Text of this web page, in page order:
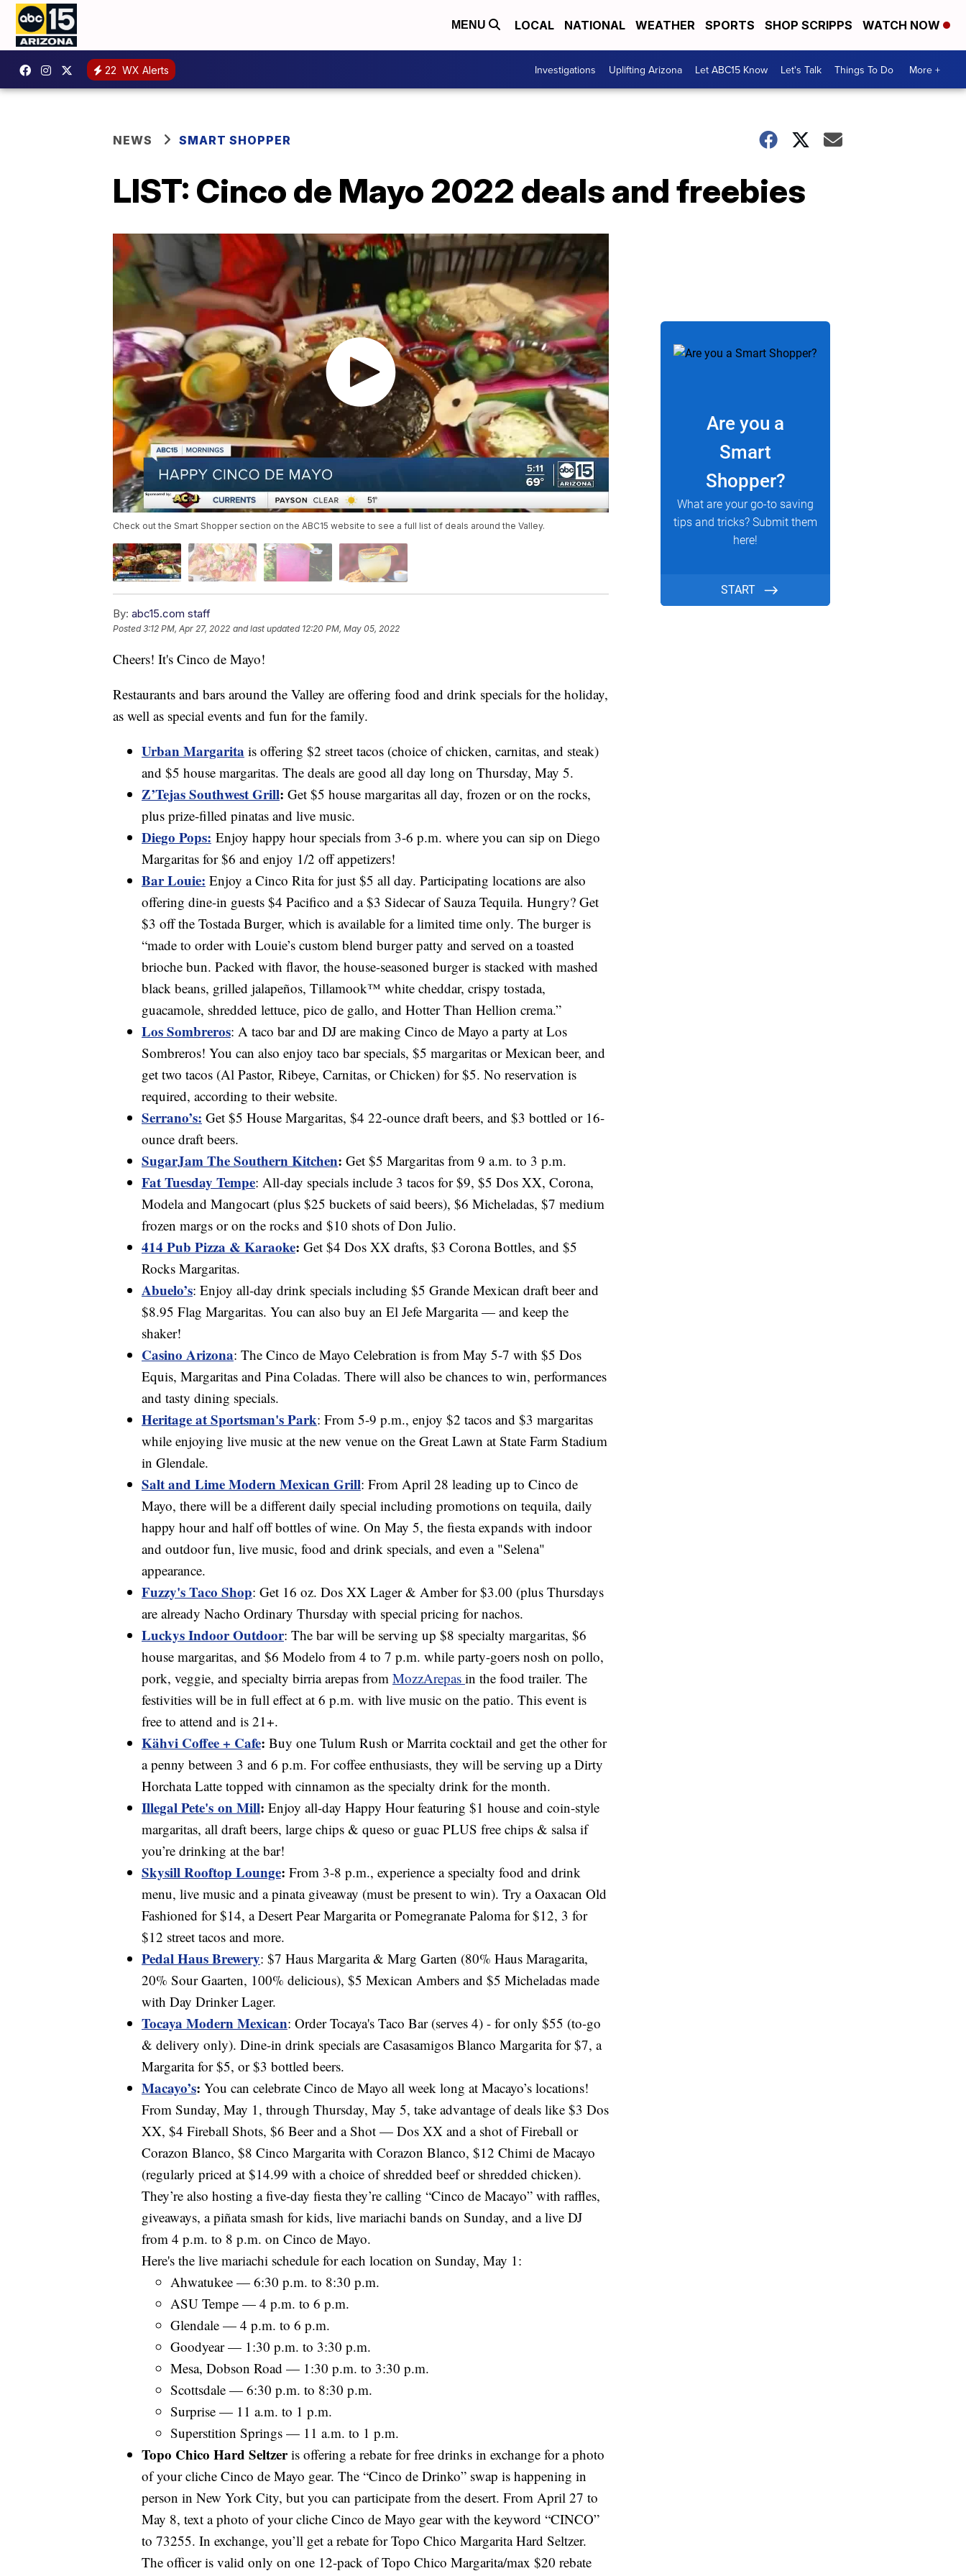
MENU LOCAL NATIONAL WEATHER SPORTS SHOP SCRIPPS WATCH NOW
22 WX Alerts Investigations Uplifting Arizona Let ABC15 Know Let's Talk Things To Do More +
NEWS SMART SHOPPER
LIST: Cinco de Mayo 2022 deals and freebies
Check out the Smart Shopper section on the ABC15 website to see a full list of deals around the Valley.
By: abc15.com staff
Posted3:12 PM, Apr 27, 2022 and last updated 12:20 PM, May 05, 2022
Cheers! It's Cinco de Mayo!
Restaurants and bars around the Valley are offering food and drink specials for the holiday,
as well as special events and fun for the family.
Urban Margarita is offering $2 street tacos (choice of chicken, carnitas, and steak)
and $5 house margaritas. The deals are good all day long on Thursday, May 5.
Z’Tejas Southwest Grill: Get $5 house margaritas all day, frozen or on the rocks,
plus prize-filled pinatas and live music.
Diego Pops: Enjoy happy hour specials from 3-6 p.m. where you can sip on Diego
Margaritas for $6 and enjoy 1/2 off appetizers!
Bar Louie: Enjoy a Cinco Rita for just $5 all day. Participating locations are also
offering dine-in guests $4 Pacifico and a $3 Sidecar of Sauza Tequila. Hungry? Get
$3 off the Tostada Burger, which is available for a limited time only. The burger is
“made to order with Louie’s custom blend burger patty and served on a toasted
brioche bun. Packed with flavor, the house-seasoned burger is stacked with mashed
black beans, grilled jalapeños, Tillamook™ white cheddar, crispy tostada,
guacamole, shredded lettuce, pico de gallo, and Hotter Than Hellion crema.”
Los Sombreros: A taco bar and DJ are making Cinco de Mayo a party at Los
Sombreros! You can also enjoy taco bar specials, $5 margaritas or Mexican beer, and
get two tacos (Al Pastor, Ribeye, Carnitas, or Chicken) for $5. No reservation is
required, according to their website.
Serrano’s: Get $5 House Margaritas, $4 22-ounce draft beers, and $3 bottled or 16-
ounce draft beers.
SugarJam The Southern Kitchen: Get $5 Margaritas from 9 a.m. to 3 p.m.
Fat Tuesday Tempe: All-day specials include 3 tacos for $9, $5 Dos XX, Corona,
Modela and Mangocart (plus $25 buckets of said beers), $6 Micheladas, $7 medium
frozen margs or on the rocks and $10 shots of Don Julio.
414 Pub Pizza & Karaoke: Get $4 Dos XX drafts, $3 Corona Bottles, and $5
Rocks Margaritas.
Abuelo’s: Enjoy all-day drink specials including $5 Grande Mexican draft beer and
$8.95 Flag Margaritas. You can also buy an El Jefe Margarita — and keep the
shaker!
Casino Arizona: The Cinco de Mayo Celebration is from May 5-7 with $5 Dos
Equis, Margaritas and Pina Coladas. There will also be chances to win, performances
and tasty dining specials.
Heritage at Sportsman's Park: From 5-9 p.m., enjoy $2 tacos and $3 margaritas
while enjoying live music at the new venue on the Great Lawn at State Farm Stadium
in Glendale.
Salt and Lime Modern Mexican Grill: From April 28 leading up to Cinco de
Mayo, there will be a different daily special including promotions on tequila, daily
happy hour and half off bottles of wine. On May 5, the fiesta expands with indoor
and outdoor fun, live music, food and drink specials, and even a "Selena"
appearance.
Fuzzy's Taco Shop: Get 16 oz. Dos XX Lager & Amber for $3.00 (plus Thursdays
are already Nacho Ordinary Thursday with special pricing for nachos.
Luckys Indoor Outdoor: The bar will be serving up $8 specialty margaritas, $6
house margaritas, and $6 Modelo from 4 to 7 p.m. while party-goers nosh on pollo,
pork, veggie, and specialty birria arepas from MozzArepas in the food trailer. The
festivities will be in full effect at 6 p.m. with live music on the patio. This event is
free to attend and is 21+.
Kähvi Coffee + Cafe: Buy one Tulum Rush or Marrita cocktail and get the other for
a penny between 3 and 6 p.m. For coffee enthusiasts, they will be serving up a Dirty
Horchata Latte topped with cinnamon as the specialty drink for the month.
Illegal Pete's on Mill: Enjoy all-day Happy Hour featuring $1 house and coin-style
margaritas, all draft beers, large chips & queso or guac PLUS free chips & salsa if
you’re drinking at the bar!
Skysill Rooftop Lounge: From 3-8 p.m., experience a specialty food and drink
menu, live music and a pinata giveaway (must be present to win). Try a Oaxacan Old
Fashioned for $14, a Desert Pear Margarita or Pomegranate Paloma for $12, 3 for
$12 street tacos and more.
Pedal Haus Brewery: $7 Haus Margarita & Marg Garten (80% Haus Maragarita,
20% Sour Gaarten, 100% delicious), $5 Mexican Ambers and $5 Micheladas made
with Day Drinker Lager.
Tocaya Modern Mexican: Order Tocaya's Taco Bar (serves 4) - for only $55 (to-go
& delivery only). Dine-in drink specials are Casasamigos Blanco Margarita for $7, a
Margarita for $5, or $3 bottled beers.
Macayo’s: You can celebrate Cinco de Mayo all week long at Macayo’s locations!
From Sunday, May 1, through Thursday, May 5, take advantage of deals like $3 Dos
XX, $4 Fireball Shots, $6 Beer and a Shot — Dos XX and a shot of Fireball or
Corazon Blanco, $8 Cinco Margarita with Corazon Blanco, $12 Chimi de Macayo
(regularly priced at $14.99 with a choice of shredded beef or shredded chicken).
They’re also hosting a five-day fiesta they’re calling “Cinco de Macayo” with raffles,
giveaways, a piñata smash for kids, live mariachi bands on Sunday, and a live DJ
from 4 p.m. to 8 p.m. on Cinco de Mayo.
Here's the live mariachi schedule for each location on Sunday, May 1:
Ahwatukee — 6:30 p.m. to 8:30 p.m.
ASU Tempe — 4 p.m. to 6 p.m.
Glendale — 4 p.m. to 6 p.m.
Goodyear — 1:30 p.m. to 3:30 p.m.
Mesa, Dobson Road — 1:30 p.m. to 3:30 p.m.
Scottsdale — 6:30 p.m. to 8:30 p.m.
Surprise — 11 a.m. to 1 p.m.
Superstition Springs — 11 a.m. to 1 p.m.
Topo Chico Hard Seltzeris offering a rebate for free drinks in exchange for a photo
of your cliche Cinco de Mayo gear. The “Cinco de Drinko” swap is happening in
person in New York City, but you can participate from the desert. From April 27 to
May 8, text a photo of your cliche Cinco de Mayo gear with the keyword “CINCO”
to 73255. In exchange, you’ll get a rebate for Topo Chico Margarita Hard Seltzer.
The officer is valid only on one 12-pack of Topo Chico Margarita/max $20 rebate